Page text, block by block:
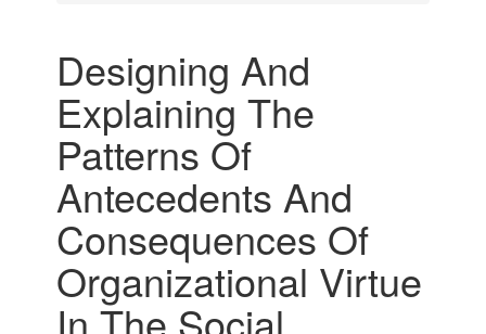
Designing And
Explaining The
Patterns Of
Antecedents And
Consequences Of
Organizational Virtue
In The Social